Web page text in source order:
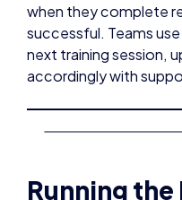
when they complete
successful. Teams
next training session,
accordingly with
Running